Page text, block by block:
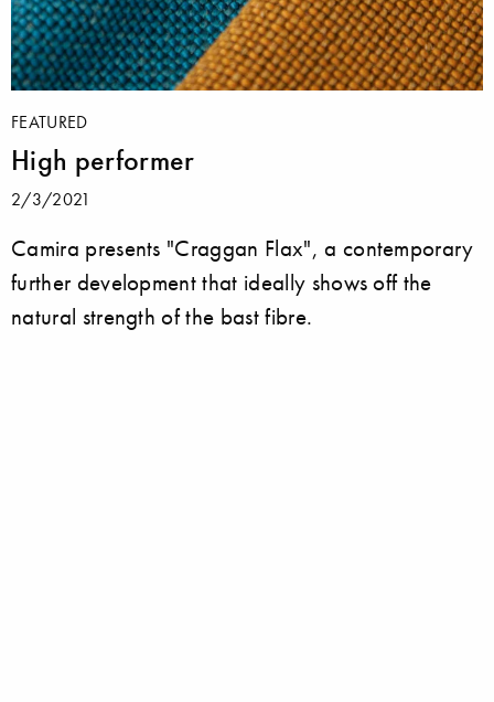
FEATURED
High performer
2/3/2021
Camira presents "Craggan Flax", a contemporary
further development that ideally shows off the
natural strength of the bast fibre.